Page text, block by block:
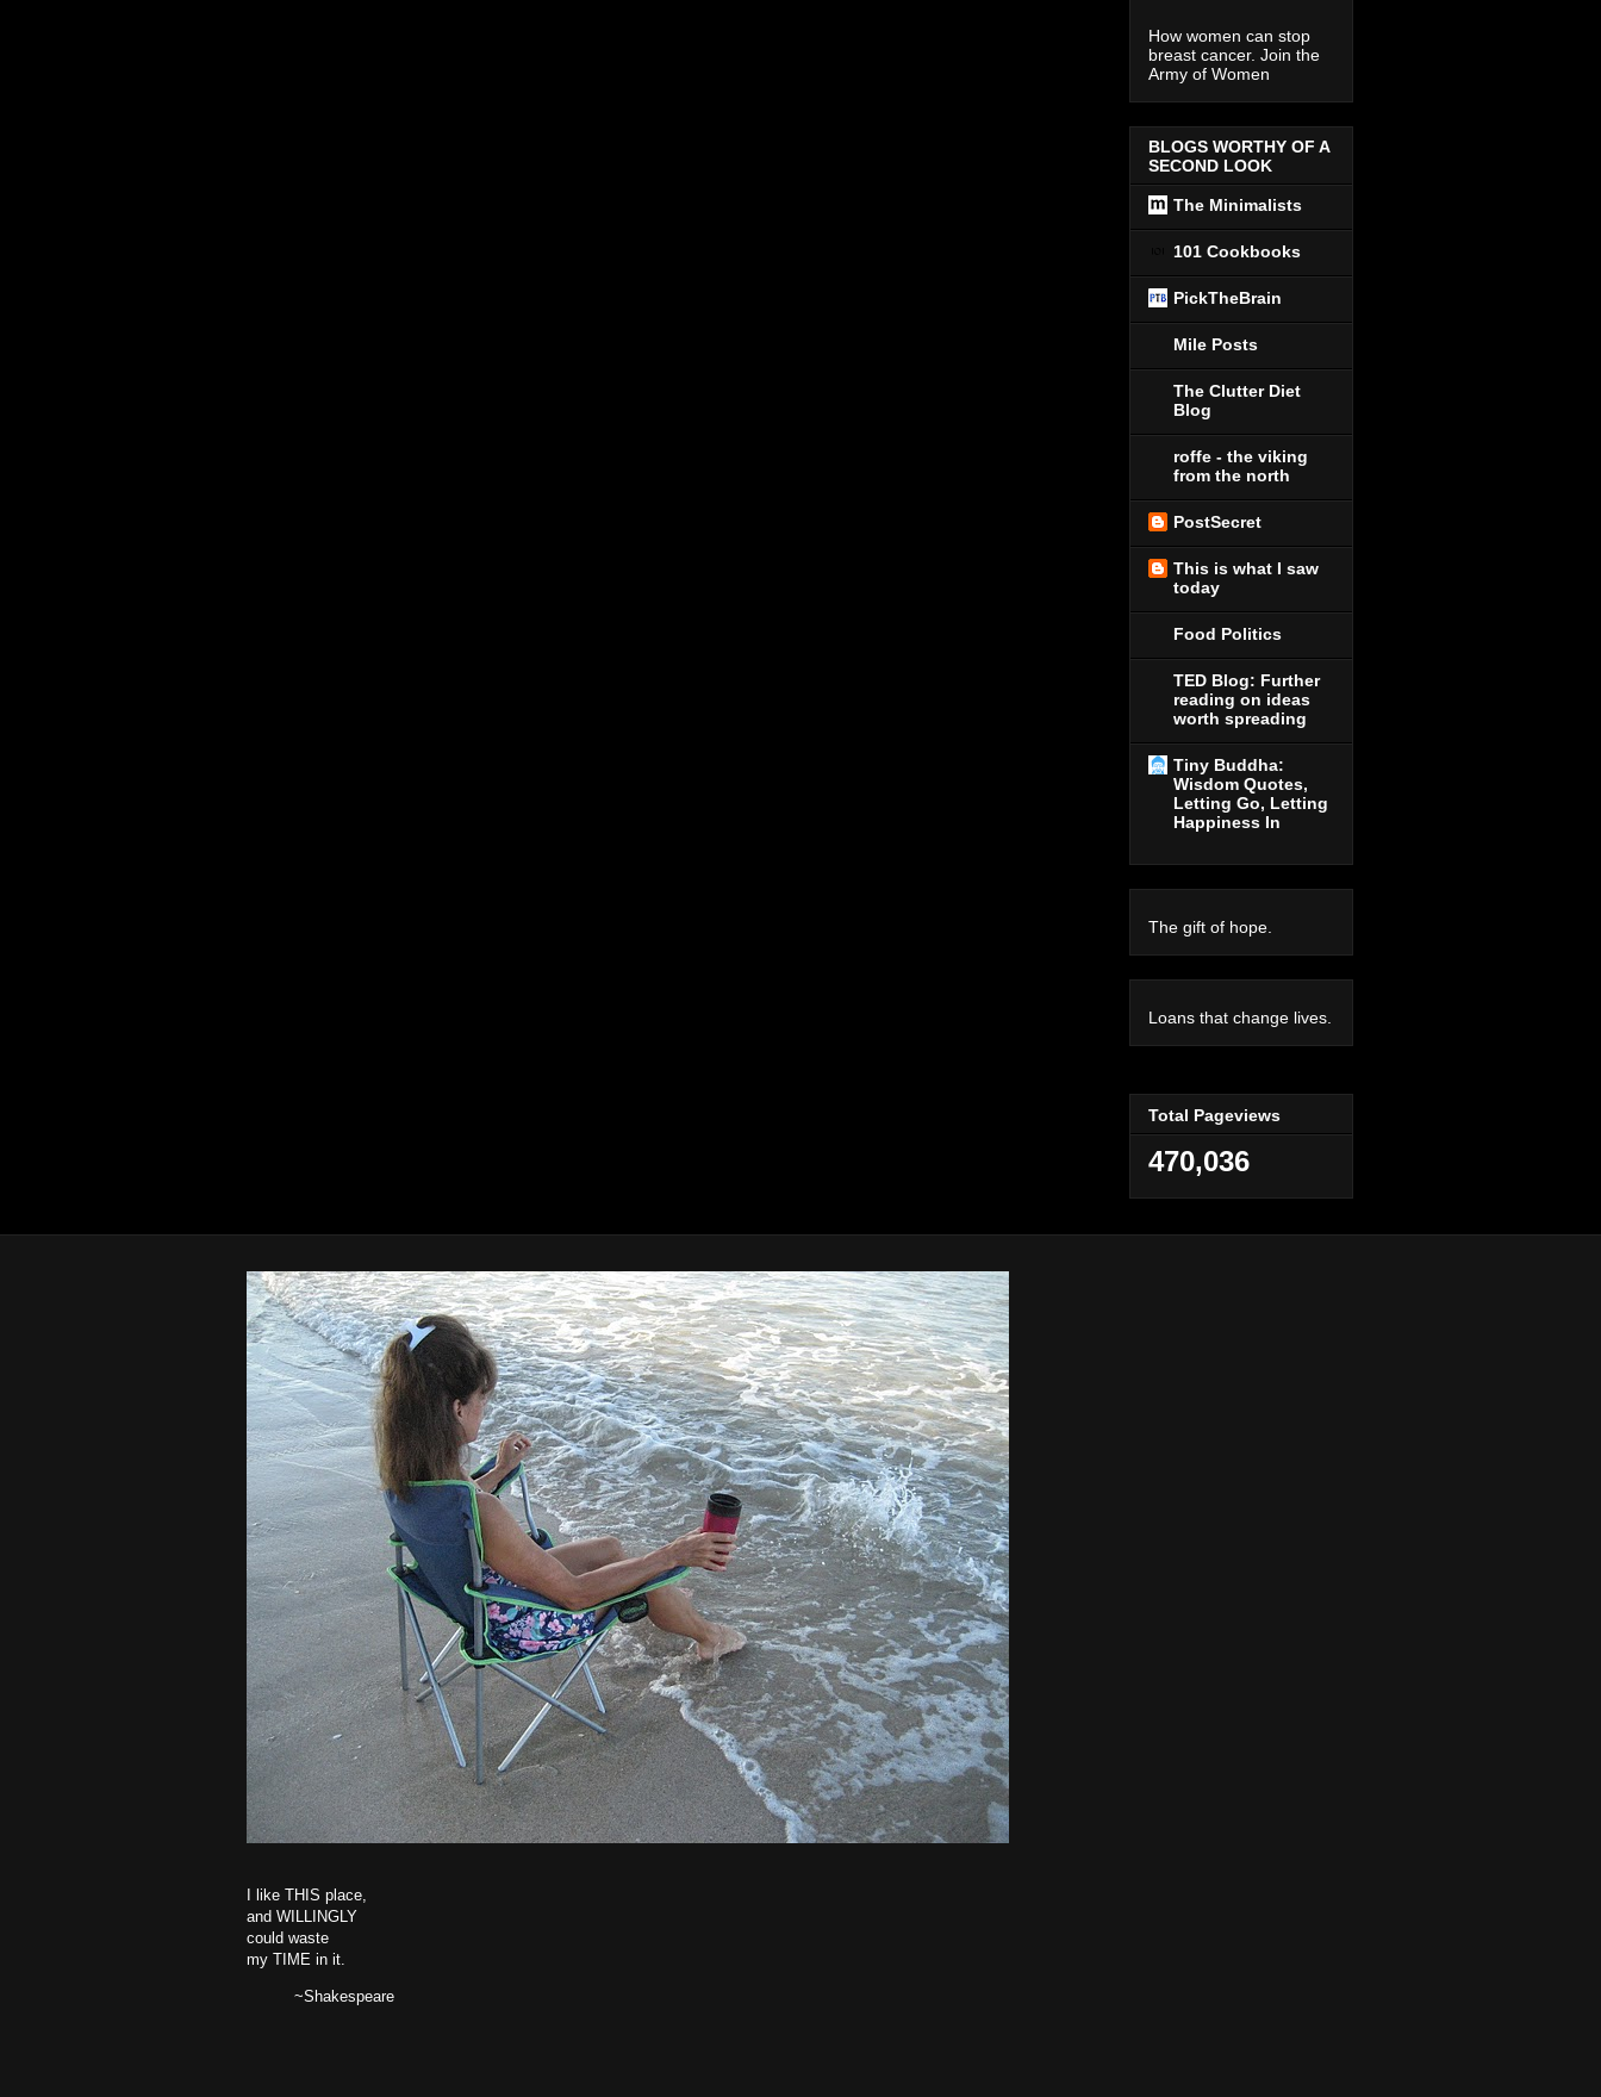
How women can stop
breast cancer. Join the
Army of Women
BLOGS WORTHY OF A
SECOND LOOK
The Minimalists
101 Cookbooks
PickTheBrain
Mile Posts
The Clutter Diet
Blog
roffe - the viking
from the north
PostSecret
This is what I saw
today
Food Politics
TED Blog: Further
reading on ideas
worth spreading
Tiny Buddha:
Wisdom Quotes,
Letting Go, Letting
Happiness In
The gift of hope.
Loans that change lives.
Total Pageviews
470,036
I like THIS place,
and WILLINGLY
could waste
my TIME in it.
~Shakespeare